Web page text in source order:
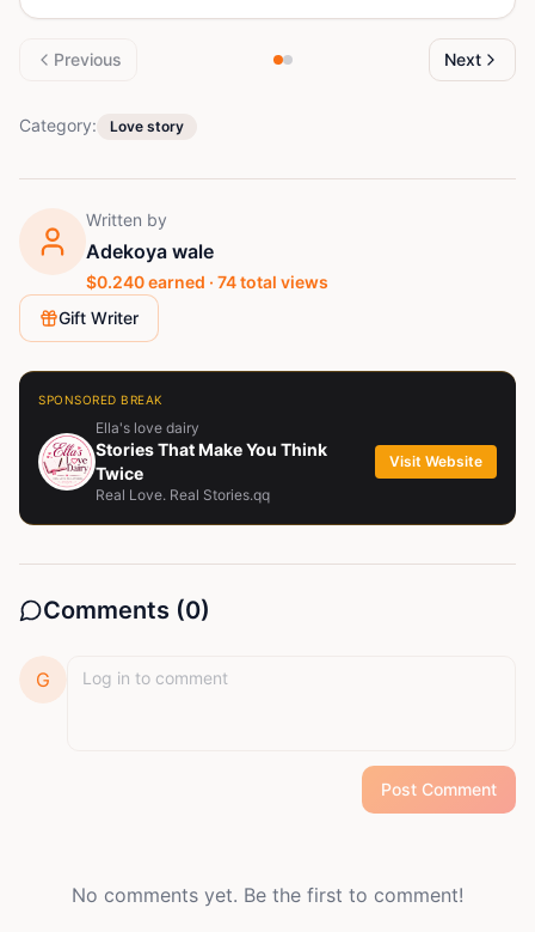
Previous Next
Category: Love story
Written by
Adekoya wale
$0.240earned · 74total views
Gift Writer
SPONSORED BREAK
Ella's love dairy
Stories That Make You Think
Twice
Real Love. Real Stories.qq
Visit Website
Comments (0)
G
Post Comment
No comments yet. Be the first to comment!